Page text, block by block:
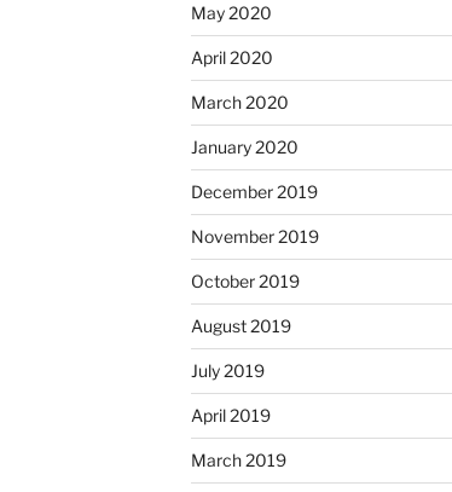
May 2020
April 2020
March 2020
January 2020
December 2019
November 2019
October 2019
August 2019
July 2019
April 2019
March 2019